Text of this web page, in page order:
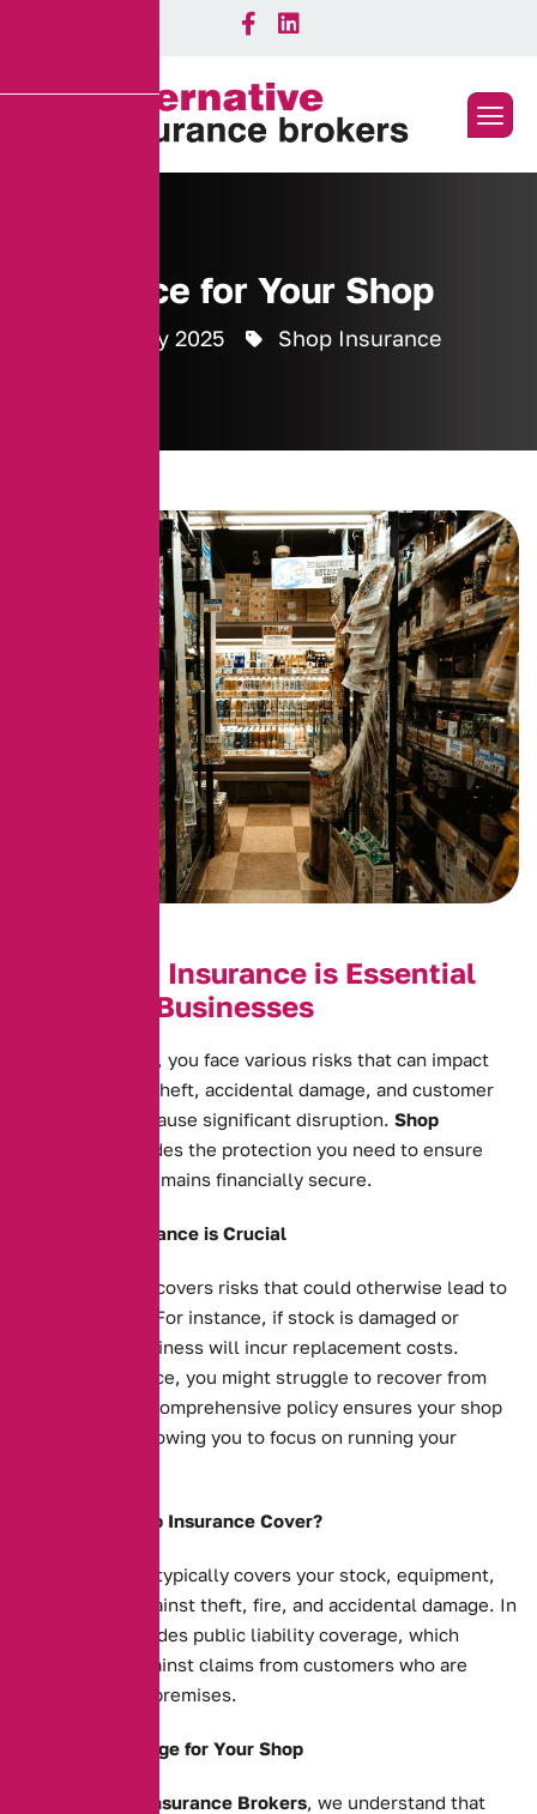
Insurance for Your Shop
26 February 2025 Shop Insurance
Why Shop Insurance is Essential
for Retail Businesses
As a shop owner, you face various risks that can impact
your business. Theft, accidental damage, and customer
injuries can all cause significant disruption. Shop
provides the protection you need to ensure
your business remains financially secure.
Why Shop Insurance is Crucial
Shop insurance covers risks that could otherwise lead to
financial strain. For instance, if stock is damaged or
stolen, your business will incur replacement costs.
Without insurance, you might struggle to recover from
such events. A comprehensive policy ensures your shop
is protected, allowing you to focus on running your
What Does Shop Insurance Cover?
Shop insurance typically covers your stock, equipment,
and property against theft, fire, and accidental damage. In
addition, it includes public liability coverage, which
protects you against claims from customers who are
injured on your premises.
Tailored Coverage for Your Shop
Alternative Insurance Brokers , we understand that